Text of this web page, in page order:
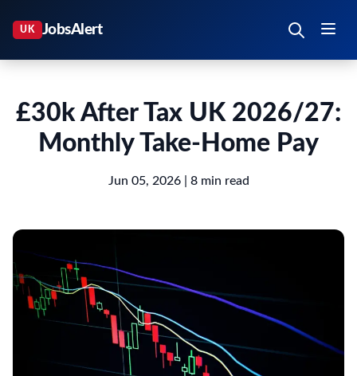
£30k After Tax UK 2026/27:
Monthly Take-Home Pay
Jun 05, 2026| 8 min read